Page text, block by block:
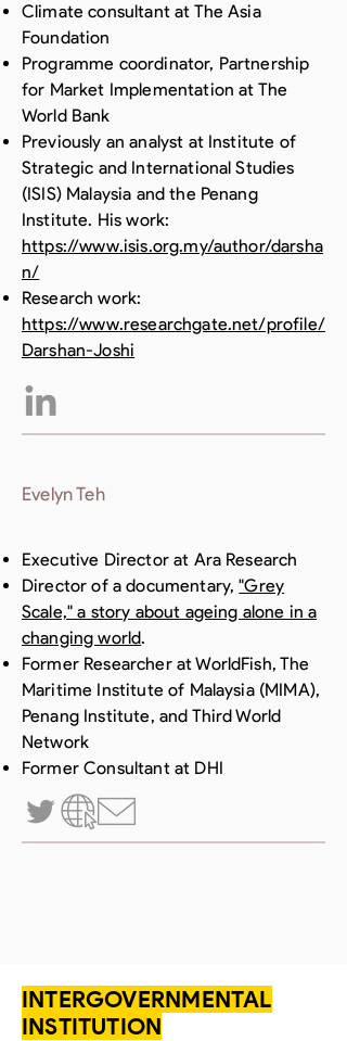
Climate consultant at The Asia
Foundation
Programme coordinator, Partnership
for Market Implementation at The
World Bank
Previously an analyst at Institute of
Strategic and International Studies
(ISIS) Malaysia and the Penang
Institute. His work:
https://www.isis.org.my/author/darsha
n/
Research work:
https://www.researchgate.net/profile/
Darshan-Joshi
Evelyn Teh
Executive Director at Ara Research
Director of a documentary,"Grey
Scale," a story about ageing alone in a
changing world.
Former Researcher at WorldFish, The
Maritime Institute of Malaysia (MIMA),
Penang Institute, and Third World
Network
Former Consultant at DHI
INTERGOVERNMENTAL
INSTITUTION